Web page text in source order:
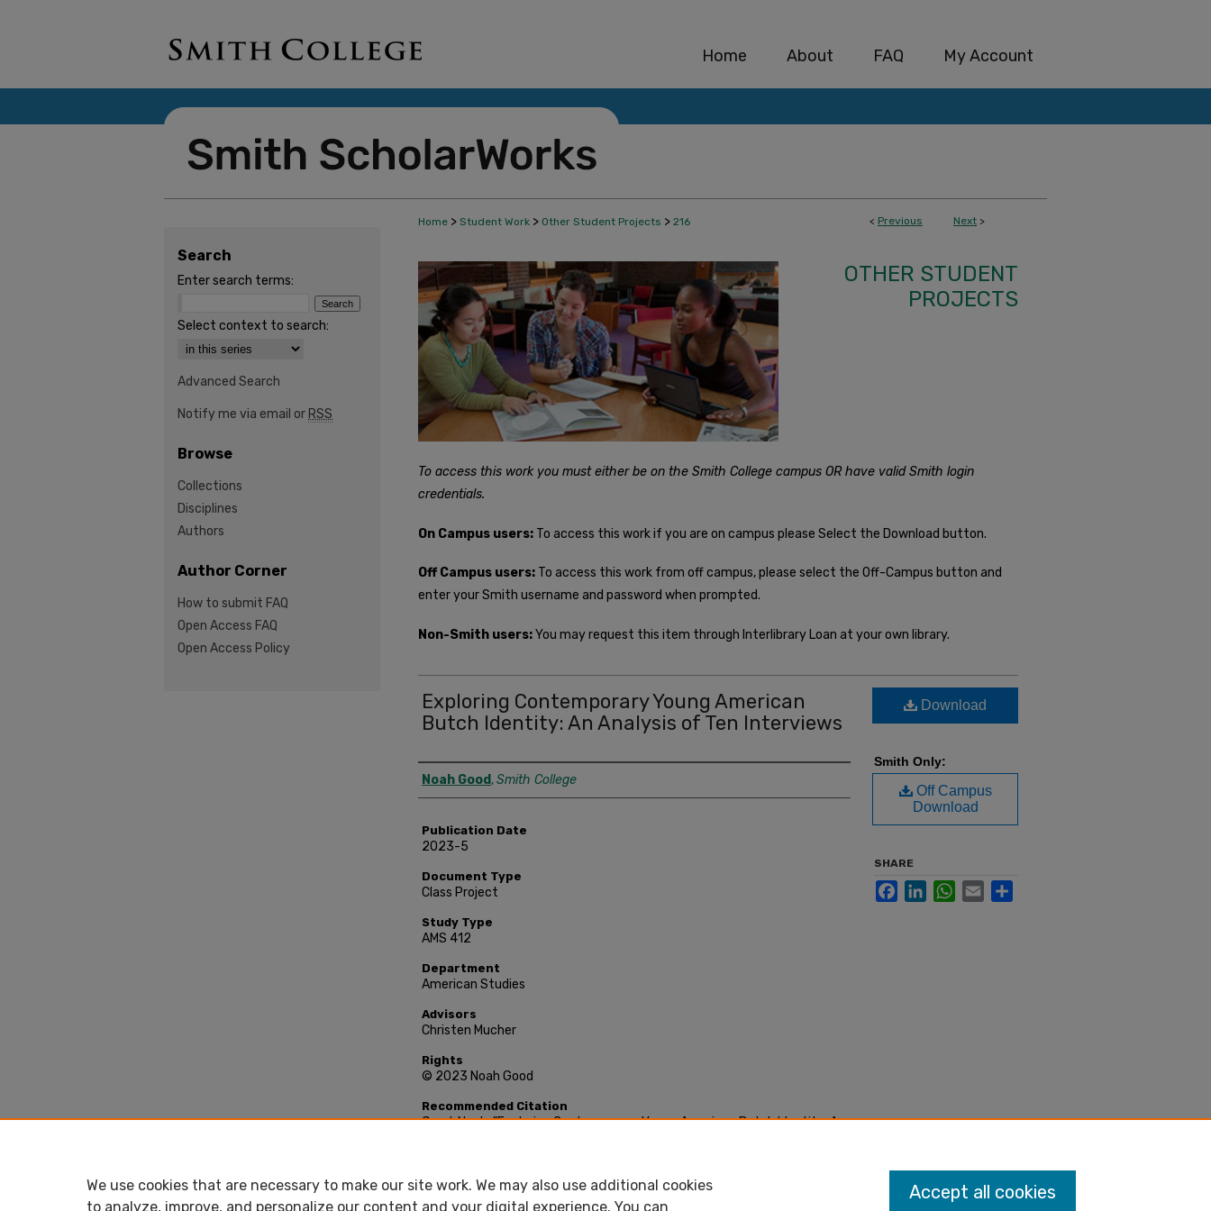
Home About FAQ My Account
< Previous Next >
Home > Student Work > Other Student Projects > 216
OTHER STUDENT
PROJECTS
To access this work you must either be on the Smith College campus OR have valid Smith login
credentials.
On Campus users: To access this work if you are on campus please Select the Download button.
Off Campus users: To access this work from off campus, please select the Off-Campus button and
enter your Smith username and password when prompted.
Non-Smith users:You may request this item through Interlibrary Loan at your own library.
Exploring Contemporary Young American
Butch Identity: An Analysis of Ten Interviews
Author
Noah Good ,Smith College
Publication Date
2023-5
Document Type
Class Project
Study Type
AMS 412
Department
American Studies
Advisors
Christen Mucher
Rights
© 2023 Noah Good
Recommended Citation
Good, Noah, "Exploring Contemporary Young American Butch Identity: An
Download
Smith Only:
Off Campus
Download
SHARE
FacebookLinkedInWhatsApp
Email
Search
Enter search terms:
Select context to search:
Advanced Search
Notify me via email or RSS
Browse
Collections
Disciplines
Authors
Author Corner
How to submit FAQ
Open Access FAQ
Open Access Policy
We use cookies that are necessary to make our site work. We may also use additional cookies
to analyze, improve, and personalize our content and your digital experience. You can
Accept all cookies